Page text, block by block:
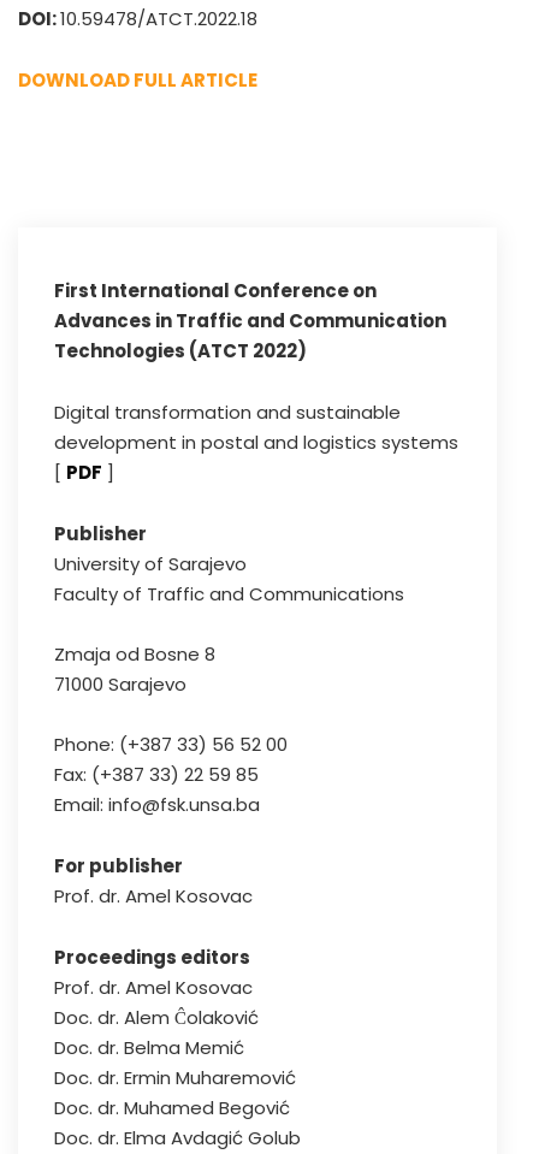
DOI:10.59478/ATCT.2022.18
DOWNLOAD FULL ARTICLE
First International Conference on
Advances in Traffic and Communication
Technologies (ATCT 2022)
Digital transformation and sustainable
development in postal and logistics systems
[ PDF ]
Publisher
University of Sarajevo
Faculty of Traffic and Communications
Zmaja od Bosne 8
71000 Sarajevo
Phone: (+387 33) 56 52 00
Fax: (+387 33) 22 59 85
Email: info@fsk.unsa.ba
For publisher
Prof. dr. Amel Kosovac
Proceedings editors
Prof. dr. Amel Kosovac
Doc. dr. Alem Ĉolaković
Doc. dr. Belma Memić
Doc. dr. Ermin Muharemović
Doc. dr. Muhamed Begović
Doc. dr. Elma Avdagić Golub